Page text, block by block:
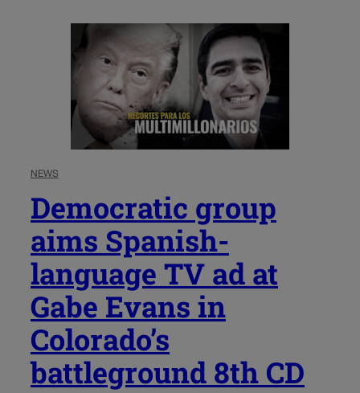
NEWS
Democratic group
aims Spanish-
language TV ad at
Gabe Evans in
Colorado’s
battleground 8th CD